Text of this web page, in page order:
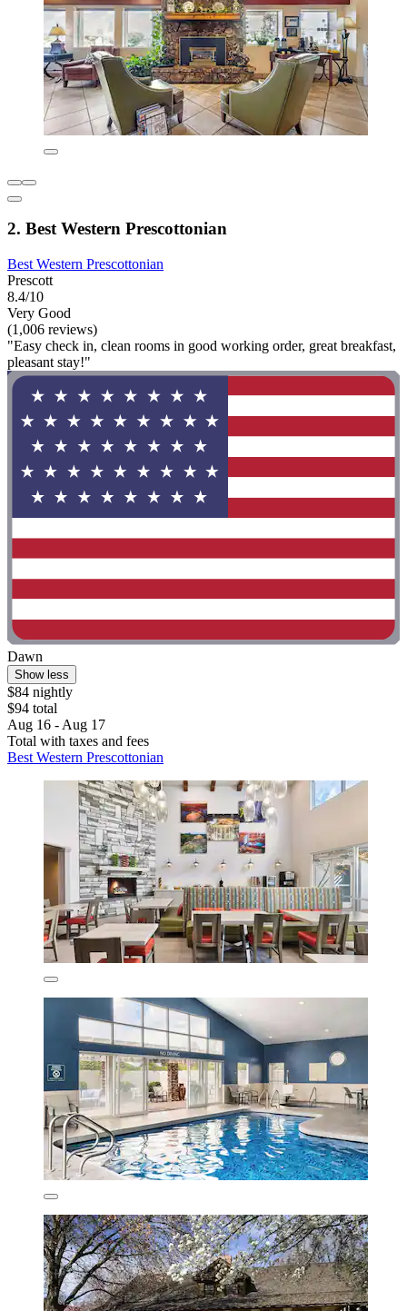
2. Best Western Prescottonian
Best Western Prescottonian
Prescott
8.4/10
Very Good
(1,006 reviews)
"Easy check in, clean rooms in good working order, great breakfast,
pleasant stay!"
Dawn
Show less
$84 nightly
$94 total
Aug 16 - Aug 17
Total with taxes and fees
Best Western Prescottonian